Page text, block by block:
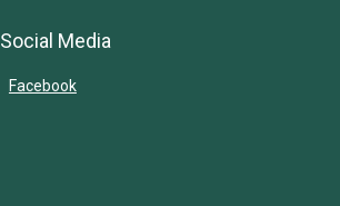
Social Media
Facebook